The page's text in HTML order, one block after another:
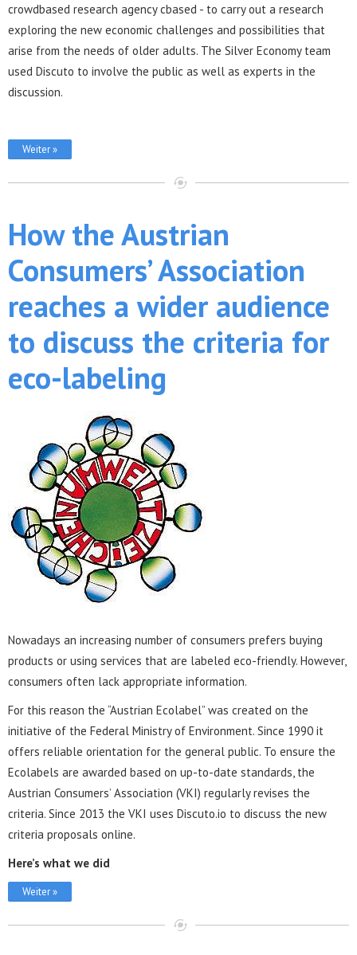
crowdbased research agency cbased - to carry out a research
exploring the new economic challenges and possibilities that
arise from the needs of older adults. The Silver Economy team
used Discuto to involve the public as well as experts in the
discussion.
Weiter »
How the Austrian
Consumers’ Association
reaches a wider audience
to discuss the criteria for
eco-labeling
Nowadays an increasing number of consumers prefers buying
products or using services that are labeled eco-friendly. However,
consumers often lack appropriate information.
For this reason the “Austrian Ecolabel” was created on the
initiative of the Federal Ministry of Environment. Since 1990 it
offers reliable orientation for the general public. To ensure the
Ecolabels are awarded based on up-to-date standards, the
Austrian Consumers’ Association (VKI) regularly revises the
criteria. Since 2013 the VKI uses Discuto.io to discuss the new
criteria proposals online.
Here’s what we did
Weiter »